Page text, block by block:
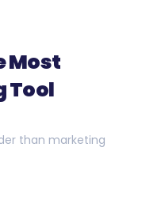
Most
Tool
than marketing